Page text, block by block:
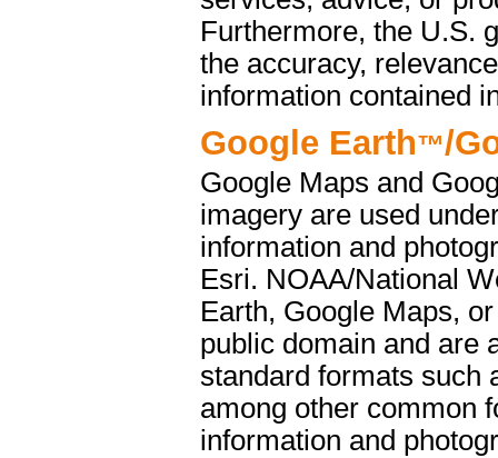
Furthermore, the U.S.
the accuracy,
information contained
Google Earth™/
Google Maps and
imagery are used
information and
Esri. NOAA/National
Earth, Google Maps,
public domain and are
standard formats such
among other common
information and